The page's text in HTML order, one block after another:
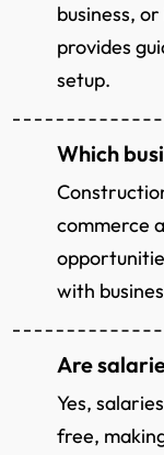
business,
provides
setup.
Which
commerce
with
Are
Yes,
free,